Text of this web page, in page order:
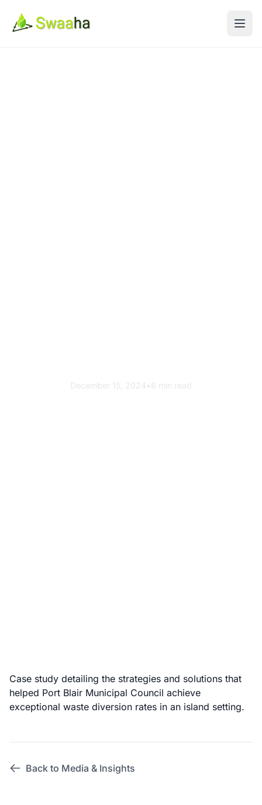
December 15, 2024•6 min read
Case study detailing the strategies and solutions that
helped Port Blair Municipal Council achieve
exceptional waste diversion rates in an island setting.
Back to Media & Insights